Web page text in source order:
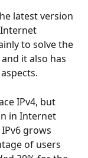
latest version
to solve the
it also has
IPv4, but
in Internet
grows
of users